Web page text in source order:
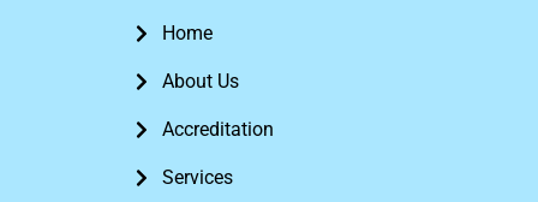
Home
About Us
Accreditation
Services